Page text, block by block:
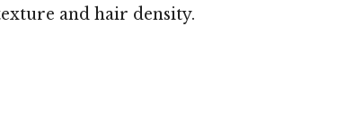
and hair density.